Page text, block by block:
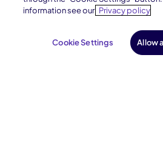
information see our Privacy policy
Cookie Settings Allow